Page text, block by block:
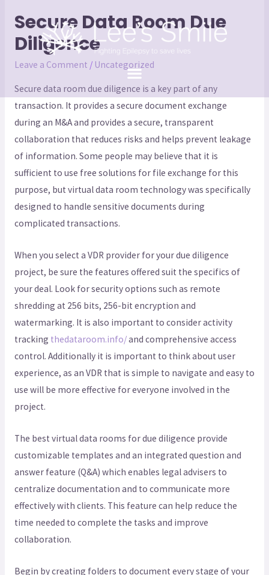
Secure Data Room Due
Diligence
Leave a Comment / Uncategorized
Secure data room due diligence is a key part of any
transaction. It provides a secure document exchange
during an M&A and provides a secure, transparent
collaboration that reduces risks and helps prevent leakage
of information. Some people may believe that it is
sufficient to use free solutions for file exchange for this
purpose, but virtual data room technology was specifically
designed to handle sensitive documents during
complicated transactions.
When you select a VDR provider for your due diligence
project, be sure the features offered suit the specifics of
your deal. Look for security options such as remote
shredding at 256 bits, 256-bit encryption and
watermarking. It is also important to consider activity
tracking thedataroom.info/and comprehensive access
control. Additionally it is important to think about user
experience, as an VDR that is simple to navigate and easy to
use will be more effective for everyone involved in the
project.
The best virtual data rooms for due diligence provide
customizable templates and an integrated question and
answer feature (Q&A) which enables legal advisers to
centralize documentation and to communicate more
effectively with clients. This feature can help reduce the
time needed to complete the tasks and improve
collaboration.
Begin by creating folders to document every stage of your